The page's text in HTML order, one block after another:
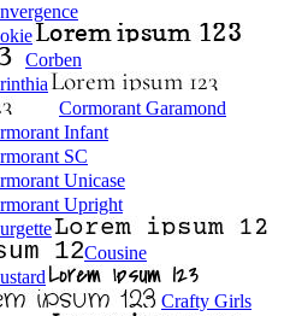
Corben
Cormorant Garamond
Infant
SC
Unicase
Upright
Cousine
Crafty Girls